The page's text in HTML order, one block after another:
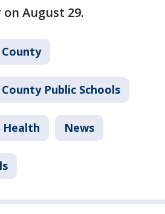
August 29.
Public Schools
Health News